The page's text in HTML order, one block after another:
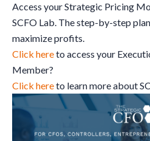
Access your Strategic Pricing
SCFO Lab. The step-by-step
maximize profits.
Click hereto access your
Member?
Click hereto learn more about